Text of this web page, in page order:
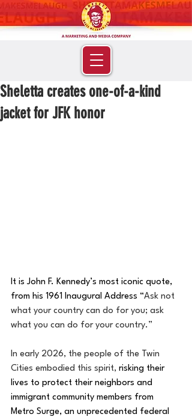
Sheletta creates one-of-a-kind
jacket for JFK honor
It is John F. Kennedy’s most iconic quote,
from his 1961 Inaugural Address “Ask not
what your country can do for you; ask
what you can do for your country.”
In early 2026, the people of the Twin
Cities embodied this spirit, risking their
lives to protect their neighbors and
immigrant community members from
Metro Surge, an unprecedented federal